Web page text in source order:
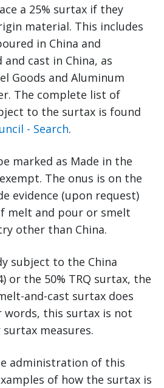
a 25% surtax if they
material. This includes
in China and
cast in China, as
Goods and Aluminum
The complete list of
to the surtax is found
- Search.
marked as Made in the
The onus is on the
evidence (upon request)
melt and pour or smelt
other than China.
subject to the China
or the 50% TRQ surtax, the
and-cast surtax does
words, this surtax is not
surtax measures.
administration of this
of how the surtax is